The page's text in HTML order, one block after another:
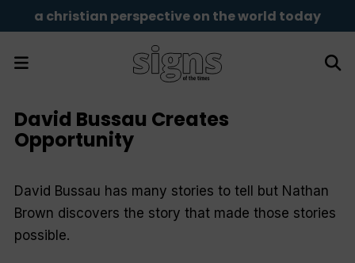
a christian perspective on the world today
David Bussau Creates
Opportunity
David Bussau has many stories to tell but Nathan
Brown discovers the story that made those stories
possible.